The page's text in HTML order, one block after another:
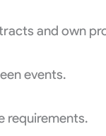
and own
events.
requirements.